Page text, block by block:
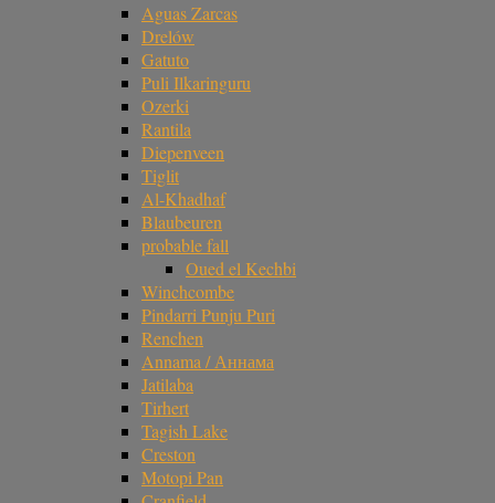
Aguas Zarcas
Drelów
Gatuto
Puli Ilkaringuru
Ozerki
Rantila
Diepenveen
Tiglit
Al-Khadhaf
Blaubeuren
probable fall
Oued el Kechbi
Winchcombe
Pindarri Punju Puri
Renchen
Annama / Аннама
Jatilaba
Tirhert
Tagish Lake
Creston
Motopi Pan